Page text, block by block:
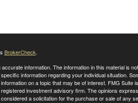
BrokerCheck.
information. The information in this material is
information regarding your individual situation.
on a topic that may be of interest. FMG Suite
investment advisory firm. The opinions
a solicitation for the purchase or sale of any